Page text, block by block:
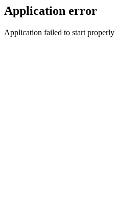
Application error
Application failed to start properly